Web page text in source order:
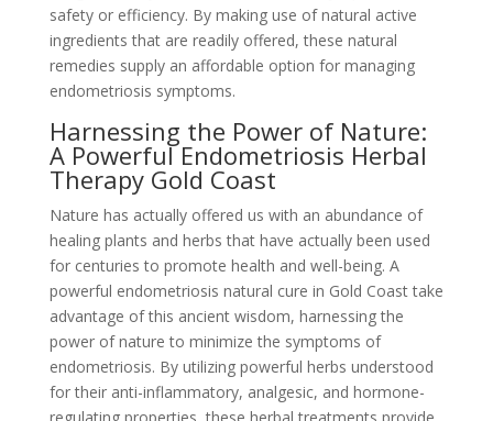
safety or efficiency. By making use of natural active
ingredients that are readily offered, these natural
remedies supply an affordable option for managing
endometriosis symptoms.
Harnessing the Power of Nature:
A Powerful Endometriosis Herbal
Therapy Gold Coast
Nature has actually offered us with an abundance of
healing plants and herbs that have actually been used
for centuries to promote health and well-being. A
powerful endometriosis natural cure in Gold Coast take
advantage of this ancient wisdom, harnessing the
power of nature to minimize the symptoms of
endometriosis. By utilizing powerful herbs understood
for their anti-inflammatory, analgesic, and hormone-